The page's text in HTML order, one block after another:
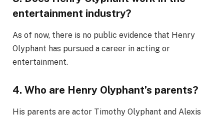
entertainment industry?
As of now, there is no public evidence that Henry
Olyphant has pursued a career in acting or
entertainment.
4. Who are Henry Olyphant’s parents?
His parents are actor Timothy Olyphant and Alexis